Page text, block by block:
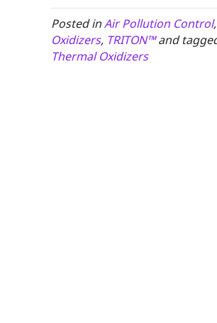
Posted inAir Pollution Control,
Oxidizers, TRITON™and
Thermal Oxidizers